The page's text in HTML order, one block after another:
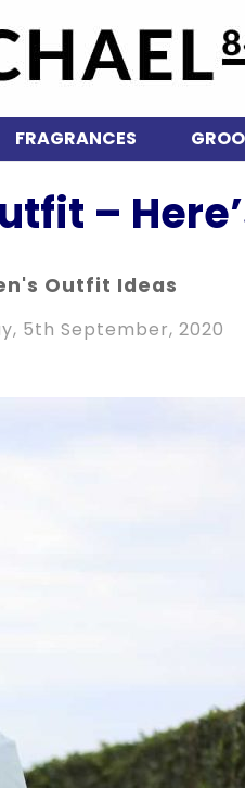
FRAGRANCES
–
Outfit Ideas
5th September, 2020